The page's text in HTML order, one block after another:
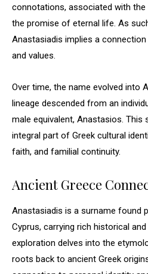
connotations, associated with
the promise of eternal life. As
Anastasiadis implies a
and values.
Over time, the name evolved into
lineage descended from an
male equivalent, Anastasios. This
integral part of Greek cultural
faith, and familial continuity.
Ancient Greece
Anastasiadis is a surname found
Cyprus, carrying rich historical
exploration delves into the
roots back to ancient Greek